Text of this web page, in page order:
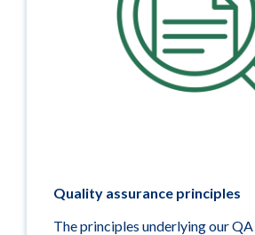
Quality assurance principles
The principles underlying our QA